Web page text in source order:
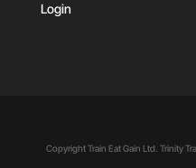
Login
Copyright Train Eat Gain Ltd. Trinity